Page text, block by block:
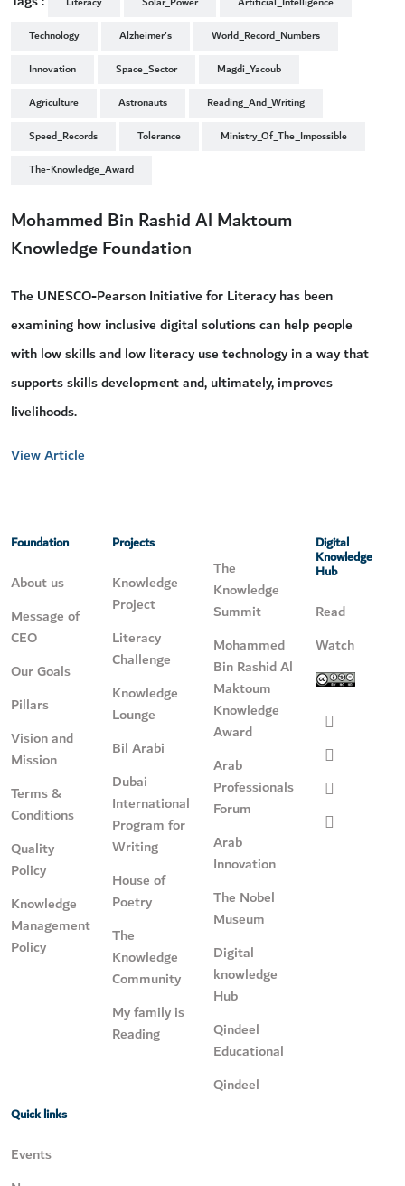
Technology
Alzheimer's
World_Record_Numbers
Innovation
Space_Sector
Magdi_Yacoub
Agriculture
Astronauts
Reading_And_Writing
Speed_Records
Tolerance
Ministry_Of_The_Impossible
The-Knowledge_Award
Mohammed Bin Rashid Al Maktoum
Knowledge Foundation
The UNESCO-Pearson Initiative for Literacy has been
examining how inclusive digital solutions can help people
with low skills and low literacy use technology in a way that
supports skills development and, ultimately, improves
livelihoods.
View Article
Foundation
About us
Message of
CEO
Our Goals
Pillars
Vision and
Mission
Terms &
Conditions
Quality
Policy
Knowledge
Management
Policy
Projects
Knowledge
Project
Literacy
Challenge
Knowledge
Lounge
Bil Arabi
Dubai
International
Program for
Writing
House of
Poetry
The
Knowledge
Community
My family is
Reading
The
Knowledge
Summit
Mohammed
Bin Rashid Al
Maktoum
Knowledge
Award
Arab
Professionals
Forum
Arab
Innovation
The Nobel
Museum
Digital
knowledge
Hub
Qindeel
Educational
Qindeel
Digital
Knowledge
Hub
Read
Watch
Quick links
Events